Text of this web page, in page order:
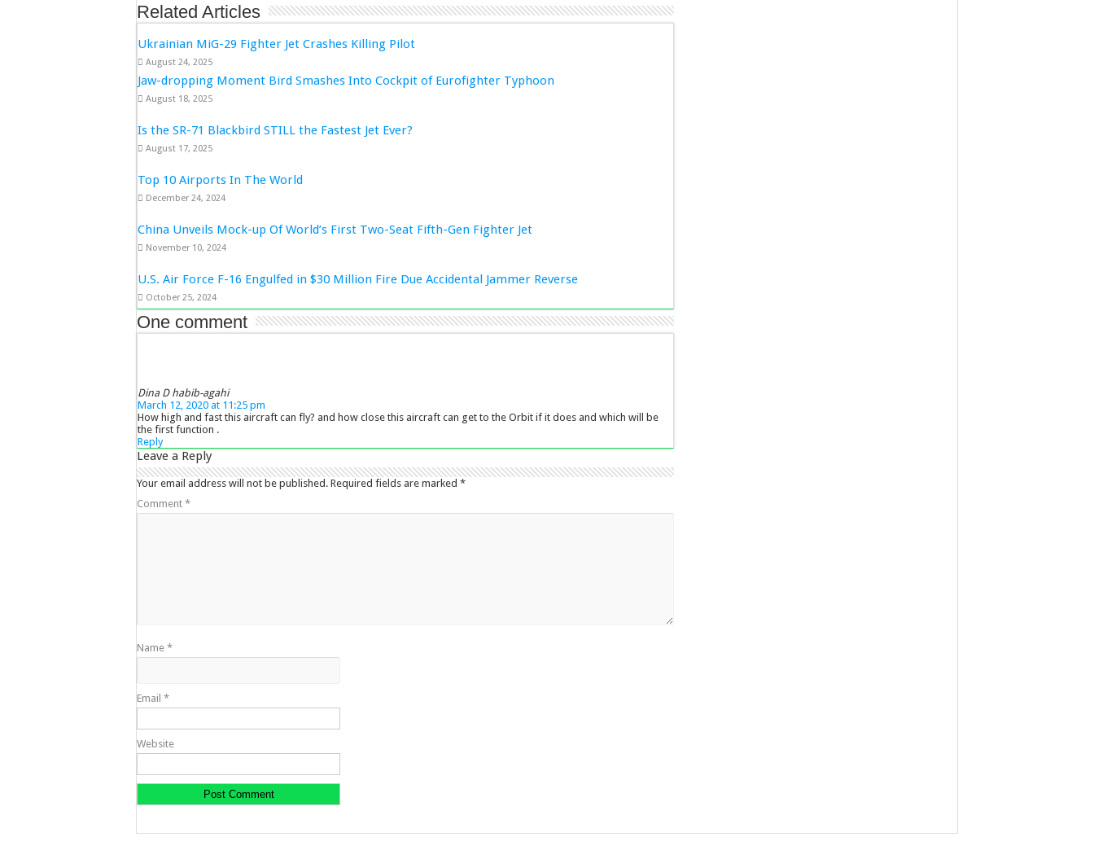
Related Articles
Ukrainian MiG-29 Fighter Jet Crashes Killing Pilot
August 24, 2025
Jaw-dropping Moment Bird Smashes Into Cockpit of Eurofighter Typhoon
August 18, 2025
Is the SR-71 Blackbird STILL the Fastest Jet Ever?
August 17, 2025
Top 10 Airports In The World
December 24, 2024
China Unveils Mock-up Of World’s First Two-Seat Fifth-Gen Fighter Jet
November 10, 2024
U.S. Air Force F-16 Engulfed in $30 Million Fire Due Accidental Jammer Reverse
October 25, 2024
One comment
Dina D habib-agahi
March 12, 2020 at 11:25 pm
How high and fast this aircraft can fly? and how close this aircraft can get to the Orbit if it does and which will be
the first function .
Reply
Leave a Reply
Your email address will not be published. Required fields are marked *
Comment *
Name *
Email *
Website